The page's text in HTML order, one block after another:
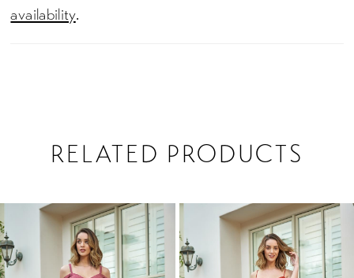
availability.
RELATED PRODUCTS
Related
Products
Carousel
to
end
2